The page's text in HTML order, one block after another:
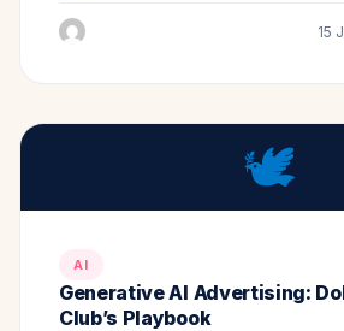
15
🕊️
AI
Generative AI Advertising:
Club’s Playbook